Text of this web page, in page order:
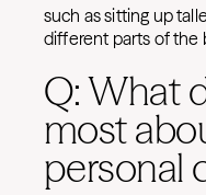
such as sitting up
different parts of the
Q: What
most
personal